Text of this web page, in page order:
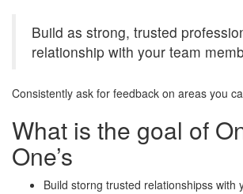
Build as strong, trusted
relationship with your team
Consistently ask for feedback on areas you
What is the goal of
One’s
Build storng trusted relationshipss with